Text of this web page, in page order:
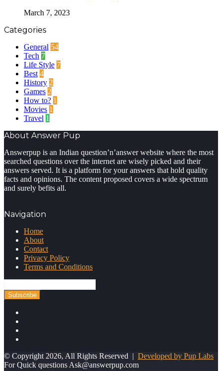
March 7, 2023
Categories
General 54
Tech 7
Life Style 7
Best 4
History 2
Games 2
How to? 1
Movies 1
Travel 1
About Answer Pup
Answerpup is an Indian question’n’answer website where the most
searched questions over the internet are wisely picked and their
answers served. It is a platform for your answers that hold quality
facts and opinions. The content proposed covers a wide spectrum
and surely befits all.
Navigation
Home
About
Contact
Privacy Policy
Terms and Conditions
your
Email
address
© Copyright 2026, All Rights Reserved | Developed by Pup Labs
For Quick questionsAsk@answerpup.com